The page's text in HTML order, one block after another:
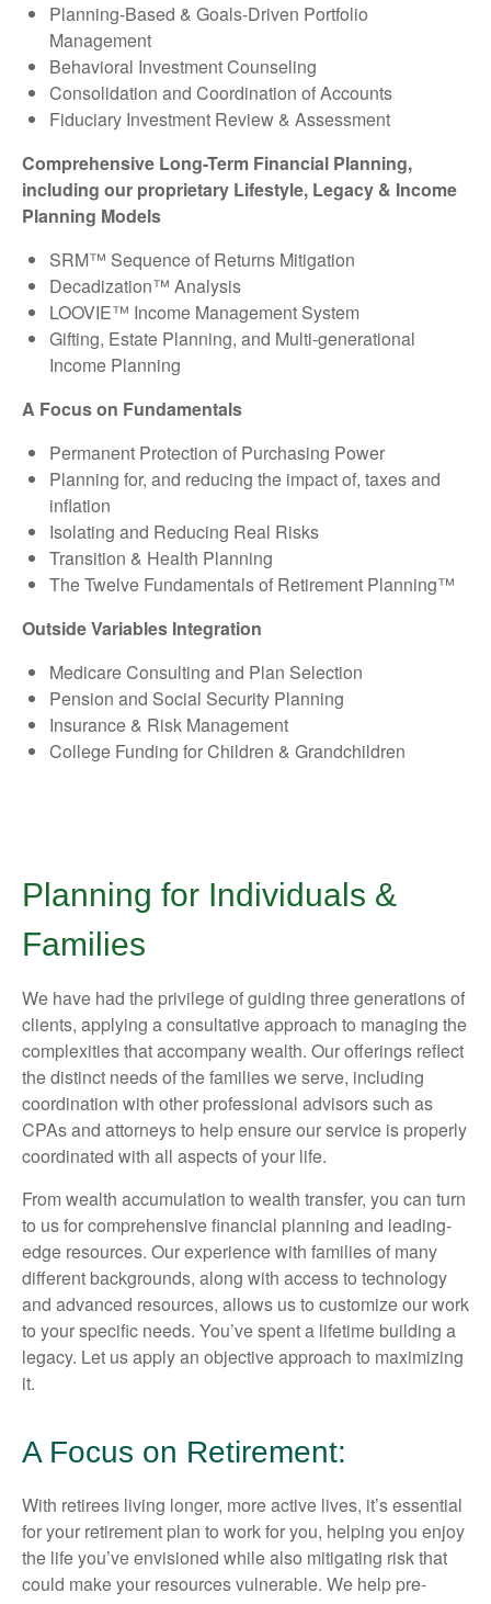
Planning-Based & Goals-Driven Portfolio
Management
Behavioral Investment Counseling
Consolidation and Coordination of Accounts
Fiduciary Investment Review & Assessment
Comprehensive Long-Term Financial Planning,
including our proprietary Lifestyle, Legacy & Income
Planning Models
SRM™ Sequence of Returns Mitigation
Decadization™ Analysis
LOOVIE™ Income Management System
Gifting, Estate Planning, and Multi-generational
Income Planning
A Focus on Fundamentals
Permanent Protection of Purchasing Power
Planning for, and reducing the impact of, taxes and
inflation
Isolating and Reducing Real Risks
Transition & Health Planning
The Twelve Fundamentals of Retirement Planning™
Outside Variables Integration
Medicare Consulting and Plan Selection
Pension and Social Security Planning
Insurance & Risk Management
College Funding for Children & Grandchildren
Planning for Individuals &
Families
We have had the privilege of guiding three generations of
clients, applying a consultative approach to managing the
complexities that accompany wealth. Our offerings reflect
the distinct needs of the families we serve, including
coordination with other professional advisors such as
CPAs and attorneys to help ensure our service is properly
coordinated with all aspects of your life.
From wealth accumulation to wealth transfer, you can turn
to us for comprehensive financial planning and leading-
edge resources. Our experience with families of many
different backgrounds, along with access to technology
and advanced resources, allows us to customize our work
to your specific needs. You’ve spent a lifetime building a
legacy. Let us apply an objective approach to maximizing
it.
A Focus on Retirement:
With retirees living longer, more active lives, it’s essential
for your retirement plan to work for you, helping you enjoy
the life you’ve envisioned while also mitigating risk that
could make your resources vulnerable. We help pre-